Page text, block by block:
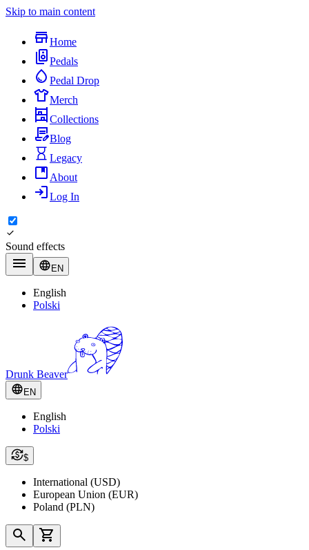
Skip to main content
Home
Pedals
Pedal Drop
Merch
Collections
Blog
Legacy
About
Log In
Sound effects
EN
English
Polski
Drunk Beaver
EN
English
Polski
$
International (USD)
European Union (EUR)
Poland (PLN)